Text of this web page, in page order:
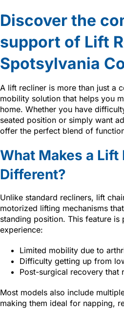
Discover the
support of Lift
Spotsylvania
A lift recliner is more than just a
mobility solution that helps you
home. Whether you have
seated position or simply want
offer the perfect blend of
What Makes a Lift
Different?
Unlike standard recliners, lift
motorized lifting mechanisms
standing position. This feature
experience:
Limited mobility due to
Difficulty getting up from
Post-surgical recovery that
Most models also include
making them ideal for napping,